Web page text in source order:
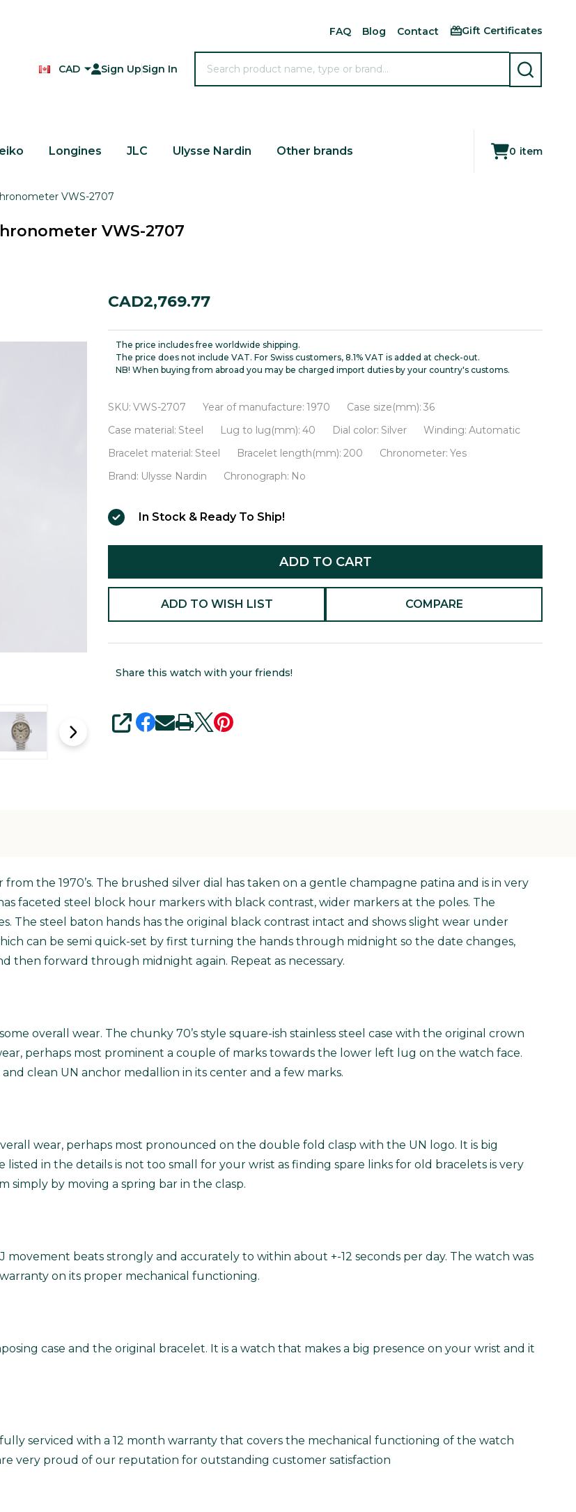
FAQ Blog Contact Gift Certificates
CAD Sign UpSign In
SEARCH
Longines JLC Ulysse Nardin Other brands 0 item
VWS-2707
VWS-2707
Ulysse
High
Tension
Automatic
Chronometer
VWS-
CAD2,769.77
The price includes free worldwide shipping.
The price does not include VAT. For Swiss customers, 8.1% VAT is added at check-out.
NB! When buying from abroad you may be charged import duties by your country's customs.
SKU: VWS-2707 Year of manufacture: 1970 Case size(mm): 36
Case material: Steel Lug to lug(mm): 40 Dial color: Silver Winding: Automatic
Bracelet material: Steel Bracelet length(mm): 200 Chronometer: Yes
Brand: Ulysse Nardin Chronograph: No
In Stock & Ready To Ship!
ADD TO CART
ADD TO WISH LIST COMPARE
Share this watch with your friends!
SHARE
the 1970’s. The brushed silver dial has taken on a gentle champagne patina and is in very
faceted steel block hour markers with black contrast, wider markers at the poles. The
The steel baton hands has the original black contrast intact and shows slight wear under
can be semi quick-set by first turning the hands through midnight so the date changes,
then forward through midnight again. Repeat as necessary.
overall wear. The chunky 70’s style square-ish stainless steel case with the original crown
perhaps most prominent a couple of marks towards the lower left lug on the watch face.
clean UN anchor medallion in its center and a few marks.
wear, perhaps most pronounced on the double fold clasp with the UN logo. It is big
listed in the details is not too small for your wrist as finding spare links for old bracelets is very
by moving a spring bar in the clasp.
movement beats strongly and accurately to within about +-12 seconds per day. The watch was
on its proper mechanical functioning.
case and the original bracelet. It is a watch that makes a big presence on your wrist and it
serviced with a 12 month warranty that covers the mechanical functioning of the watch
very proud of our reputation for outstanding customer satisfaction